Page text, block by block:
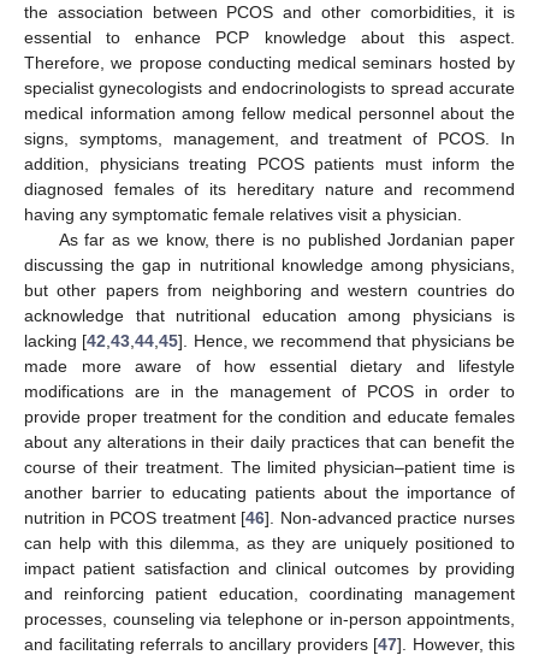
the association between PCOS and other comorbidities, it is
essential to enhance PCP knowledge about this aspect.
Therefore, we propose conducting medical seminars hosted by
specialist gynecologists and endocrinologists to spread accurate
medical information among fellow medical personnel about the
signs, symptoms, management, and treatment of PCOS. In
addition, physicians treating PCOS patients must inform the
diagnosed females of its hereditary nature and recommend
having any symptomatic female relatives visit a physician.
As far as we know, there is no published Jordanian paper
discussing the gap in nutritional knowledge among physicians,
but other papers from neighboring and western countries do
acknowledge that nutritional education among physicians is
lacking [42 ,43 ,44 ,45]. Hence, we recommend that physicians be
made more aware of how essential dietary and lifestyle
modifications are in the management of PCOS in order to
provide proper treatment for the condition and educate females
about any alterations in their daily practices that can benefit the
course of their treatment. The limited physician–patient time is
another barrier to educating patients about the importance of
nutrition in PCOS treatment [46]. Non-advanced practice nurses
can help with this dilemma, as they are uniquely positioned to
impact patient satisfaction and clinical outcomes by providing
and reinforcing patient education, coordinating management
processes, counseling via telephone or in-person appointments,
and facilitating referrals to ancillary providers [47]. However, this